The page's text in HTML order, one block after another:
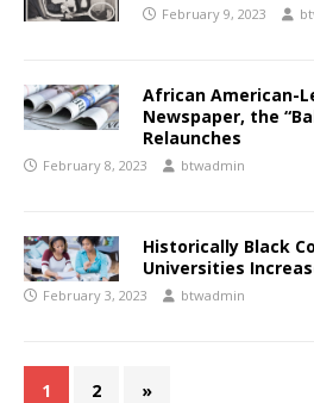
February 9, 2023
African American-
Newspaper, the
Relaunches
February 8, 2023 btwadmin
Historically Black
Universities
February 3, 2023 btwadmin
1 2 »